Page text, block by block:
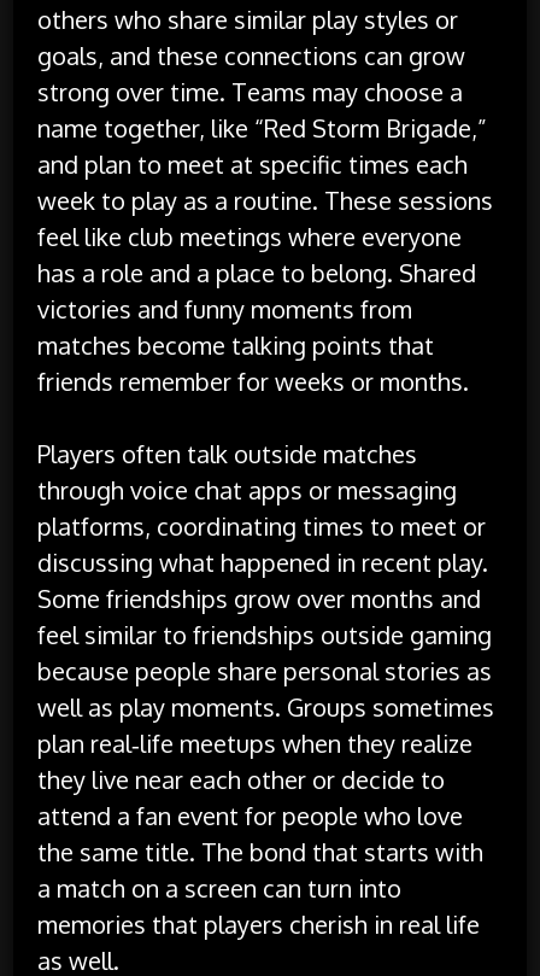
others who share similar play styles or
goals, and these connections can grow
strong over time. Teams may choose a
name together, like “Red Storm Brigade,”
and plan to meet at specific times each
week to play as a routine. These sessions
feel like club meetings where everyone
has a role and a place to belong. Shared
victories and funny moments from
matches become talking points that
friends remember for weeks or months.
Players often talk outside matches
through voice chat apps or messaging
platforms, coordinating times to meet or
discussing what happened in recent play.
Some friendships grow over months and
feel similar to friendships outside gaming
because people share personal stories as
well as play moments. Groups sometimes
plan real‑life meetups when they realize
they live near each other or decide to
attend a fan event for people who love
the same title. The bond that starts with
a match on a screen can turn into
memories that players cherish in real life
as well.